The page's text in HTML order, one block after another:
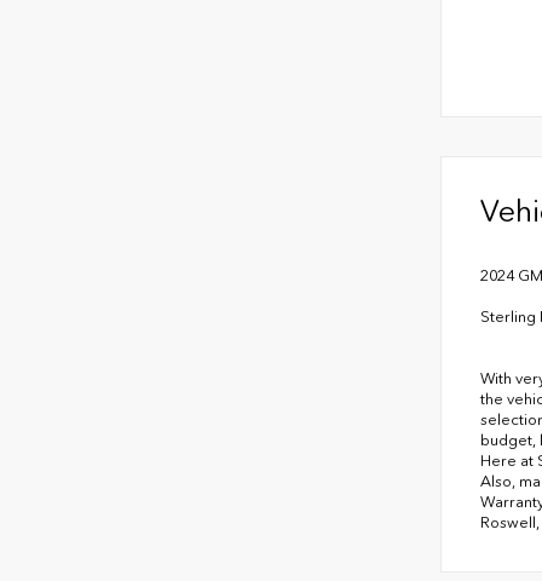
2024
Sterling
With
the
budget,
Here at
Also,